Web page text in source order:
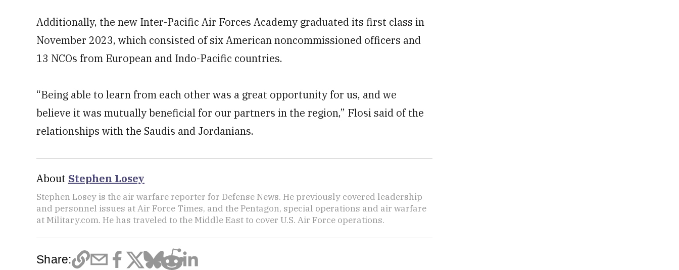
Additionally, the new Inter-Pacific Air Forces Academy graduated its first class in
November 2023, which consisted of six American noncommissioned officers and
13 NCOs from European and Indo-Pacific countries.
“Being able to learn from each other was a great opportunity for us, and we
believe it was mutually beneficial for our partners in the region,” Flosi said of the
relationships with the Saudis and Jordanians.
About Stephen Losey
Stephen Losey is the air warfare reporter for Defense News. He previously covered leadership
and personnel issues at Air Force Times, and the Pentagon, special operations and air warfare
at Military.com. He has traveled to the Middle East to cover U.S. Air Force operations.
Share: